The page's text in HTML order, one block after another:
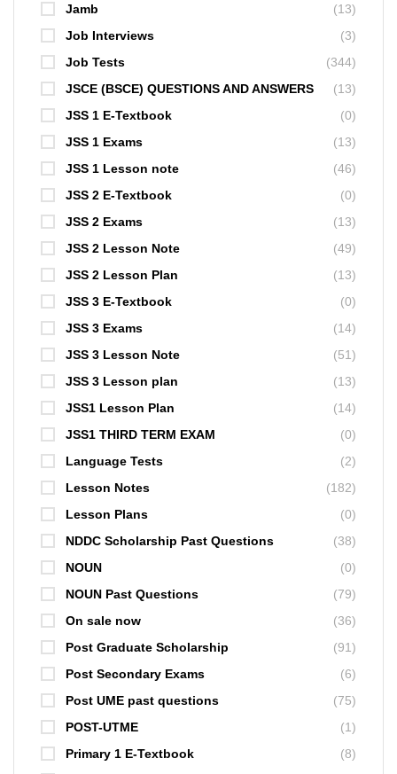
Jamb
(13)
Job Interviews
(3)
Job Tests
(344)
JSCE (BSCE) QUESTIONS AND ANSWERS
(13)
JSS 1 E-Textbook
(0)
JSS 1 Exams
(13)
JSS 1 Lesson note
(46)
JSS 2 E-Textbook
(0)
JSS 2 Exams
(13)
JSS 2 Lesson Note
(49)
JSS 2 Lesson Plan
(13)
JSS 3 E-Textbook
(0)
JSS 3 Exams
(14)
JSS 3 Lesson Note
(51)
JSS 3 Lesson plan
(13)
JSS1 Lesson Plan
(14)
JSS1 THIRD TERM EXAM
(0)
Language Tests
(2)
Lesson Notes
(182)
Lesson Plans
(0)
NDDC Scholarship Past Questions
(38)
NOUN
(0)
NOUN Past Questions
(79)
On sale now
(36)
Post Graduate Scholarship
(91)
Post Secondary Exams
(6)
Post UME past questions
(75)
POST-UTME
(1)
Primary 1 E-Textbook
(8)